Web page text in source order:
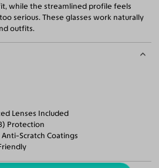
while the streamlined profile feels
serious. These glasses work naturally
outfits.
Lenses Included
Protection
Scratch Coatings